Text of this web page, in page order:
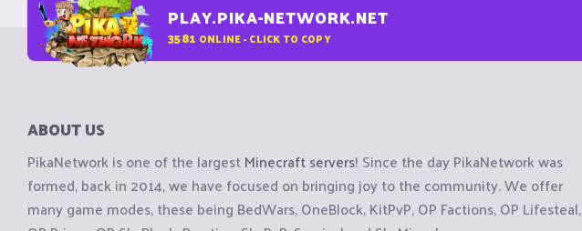
PLAY.PIKA-NETWORK.NET
3581 ONLINE - CLICK TO COPY
ABOUT US
PikaNetwork is one of the largestMinecraft servers! Since the day PikaNetwork was
formed, back in 2014, we have focused on bringing joy to the community. We offer
many game modes, these being BedWars, OneBlock, KitPvP, OP Factions, OP Lifesteal,